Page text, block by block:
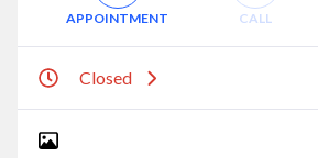
APPOINTMENT CALL
Closed